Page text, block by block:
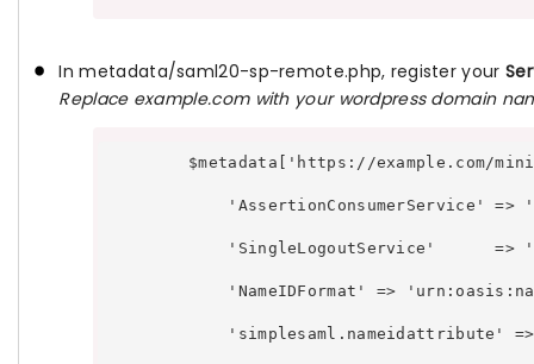
In metadata/saml20-sp-remote.php, register your
Replace example.com with your wordpress domain
$metadata['https://example.com/
'AssertionConsumerService' =>
'SingleLogoutService'      =>
'NameIDFormat' =>
'simplesaml.nameidattribute'